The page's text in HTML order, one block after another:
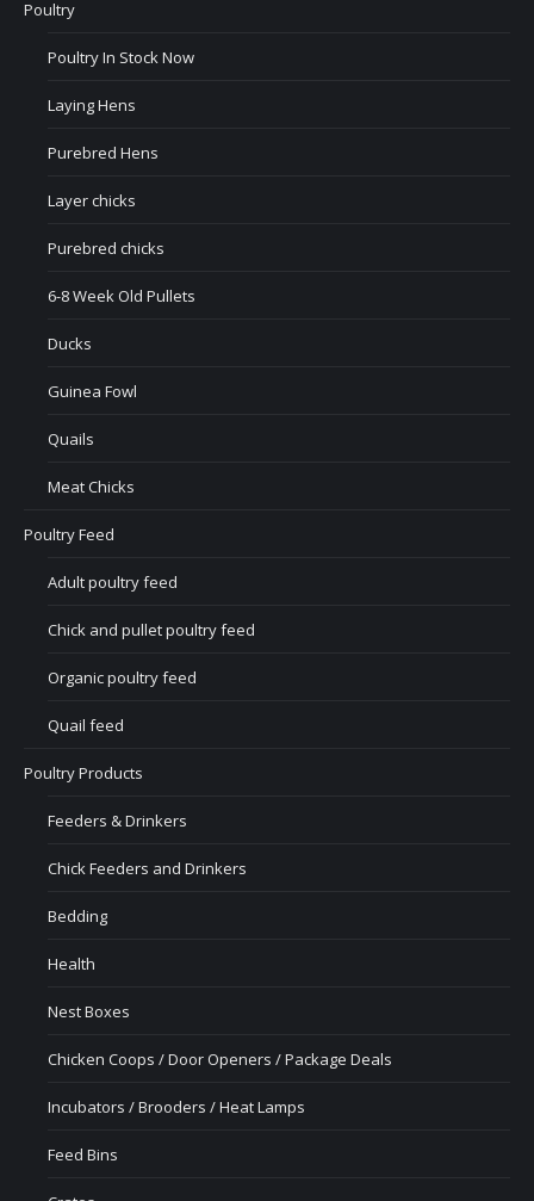
Poultry
Poultry In Stock Now
Laying Hens
Purebred Hens
Layer chicks
Purebred chicks
6-8 Week Old Pullets
Ducks
Guinea Fowl
Quails
Meat Chicks
Poultry Feed
Adult poultry feed
Chick and pullet poultry feed
Organic poultry feed
Quail feed
Poultry Products
Feeders & Drinkers
Chick Feeders and Drinkers
Bedding
Health
Nest Boxes
Chicken Coops / Door Openers / Package Deals
Incubators / Brooders / Heat Lamps
Feed Bins